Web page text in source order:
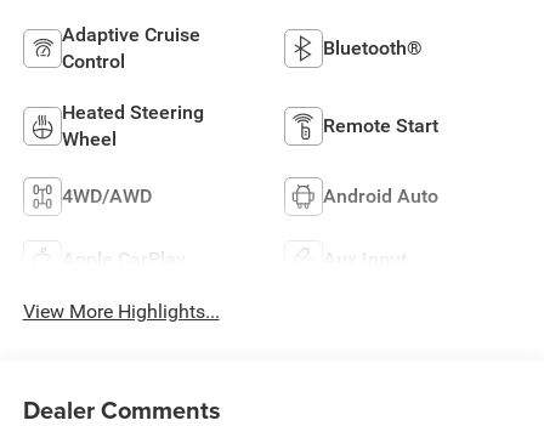
Adaptive Cruise
Control
Bluetooth®
Heated Steering
Wheel
Remote Start
4WD/AWD Android Auto
Apple CarPlay Aux Input
View More Highlights...
Dealer Comments